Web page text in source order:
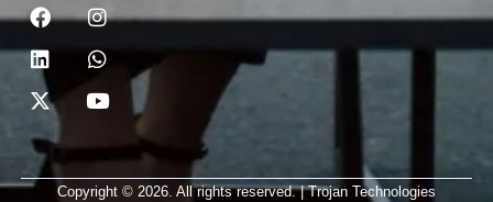
Copyright © 2026. All rights reserved. | Trojan Technologies